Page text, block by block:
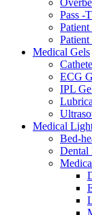
Pass -
Medical Gels
ECG
IPL
Medical
Bed-
Dental